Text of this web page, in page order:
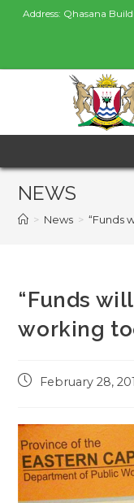
Address: Qhasana
NEWS
> News > “Funds
“Funds
working
PostFebruary 28,